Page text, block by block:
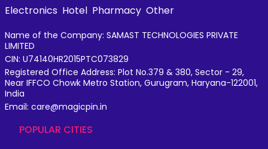
Electronics Hotel Pharmacy Other
Name of the Company: SAMAST TECHNOLOGIES PRIVATE
LIMITED
CIN: U74140HR2015PTC073829
Registered Office Address: Plot No.379 & 380, Sector - 29,
Near IFFCO Chowk Metro Station, Gurugram, Haryana-122001,
India
Email: care@magicpin.in
POPULAR CITIES